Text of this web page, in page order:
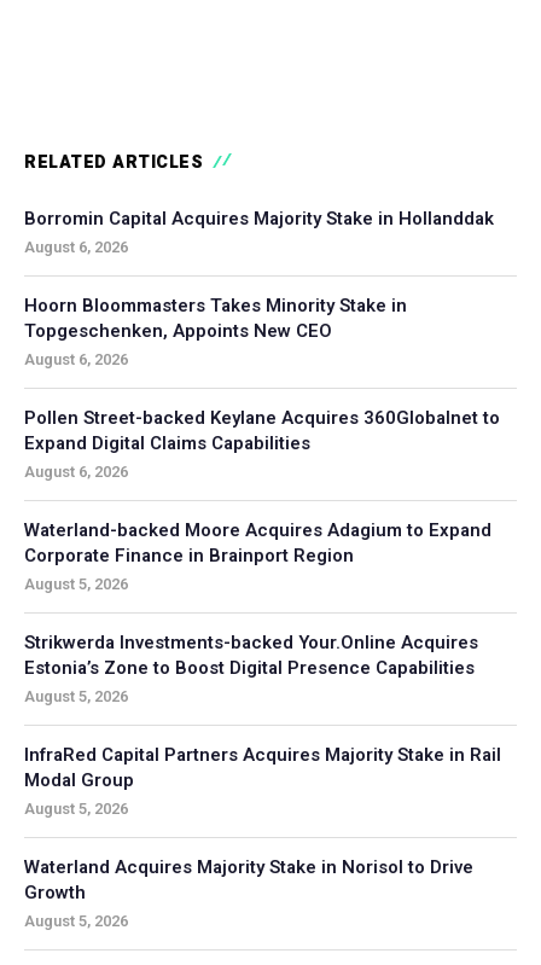
RELATED ARTICLES
Borromin Capital Acquires Majority Stake in Hollanddak
August 6, 2026
Hoorn Bloommasters Takes Minority Stake in
Topgeschenken, Appoints New CEO
August 6, 2026
Pollen Street-backed Keylane Acquires 360Globalnet to
Expand Digital Claims Capabilities
August 6, 2026
Waterland-backed Moore Acquires Adagium to Expand
Corporate Finance in Brainport Region
August 5, 2026
Strikwerda Investments-backed Your.Online Acquires
Estonia’s Zone to Boost Digital Presence Capabilities
August 5, 2026
InfraRed Capital Partners Acquires Majority Stake in Rail
Modal Group
August 5, 2026
Waterland Acquires Majority Stake in Norisol to Drive
Growth
August 5, 2026